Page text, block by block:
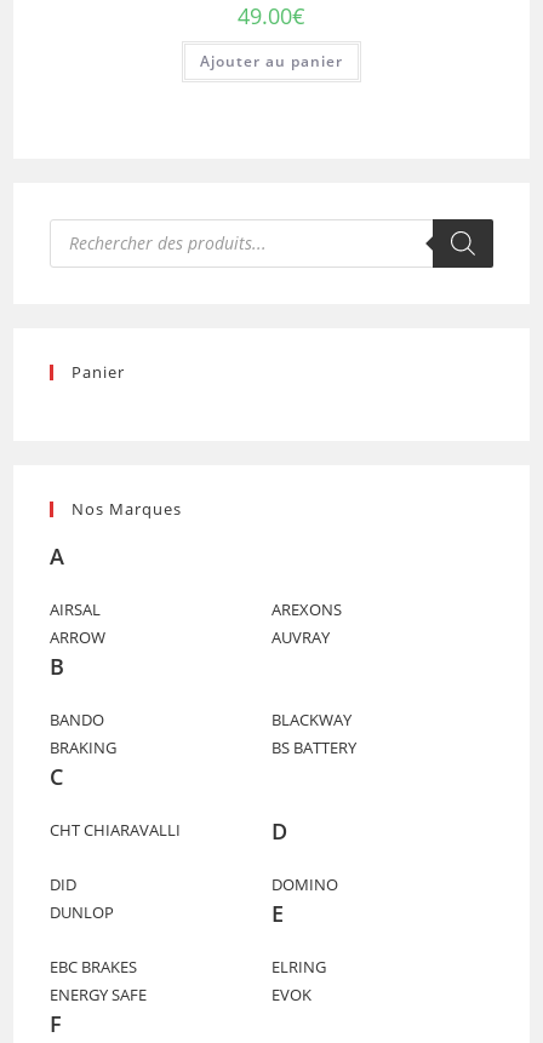
49.00€
Ajouter au panier
Recherche
produits
Panier
Nos Marques
A
AIRSAL
AREXONS
ARROW
AUVRAY
B
BANDO
BLACKWAY
BRAKING
BS BATTERY
C
CHT CHIARAVALLI D
DID
DOMINO
DUNLOP
E
EBC BRAKES
ELRING
ENERGY SAFE
EVOK
F